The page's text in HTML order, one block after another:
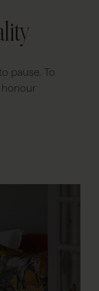
pause. To
honour